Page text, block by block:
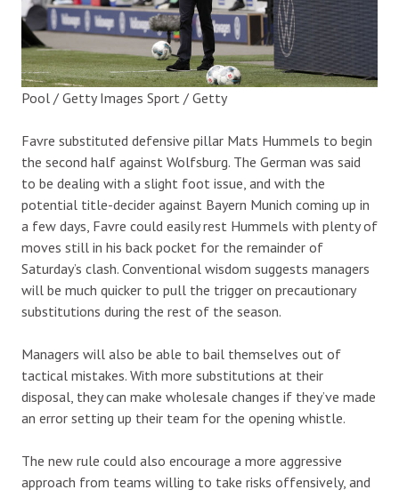
Pool / Getty Images Sport / Getty
Favre substituted defensive pillar Mats Hummels to begin
the second half against Wolfsburg. The German was said
to be dealing with a slight foot issue, and with the
potential title-decider against Bayern Munich coming up in
a few days, Favre could easily rest Hummels with plenty of
moves still in his back pocket for the remainder of
Saturday’s clash. Conventional wisdom suggests managers
will be much quicker to pull the trigger on precautionary
substitutions during the rest of the season.
Managers will also be able to bail themselves out of
tactical mistakes. With more substitutions at their
disposal, they can make wholesale changes if they’ve made
an error setting up their team for the opening whistle.
The new rule could also encourage a more aggressive
approach from teams willing to take risks offensively, and